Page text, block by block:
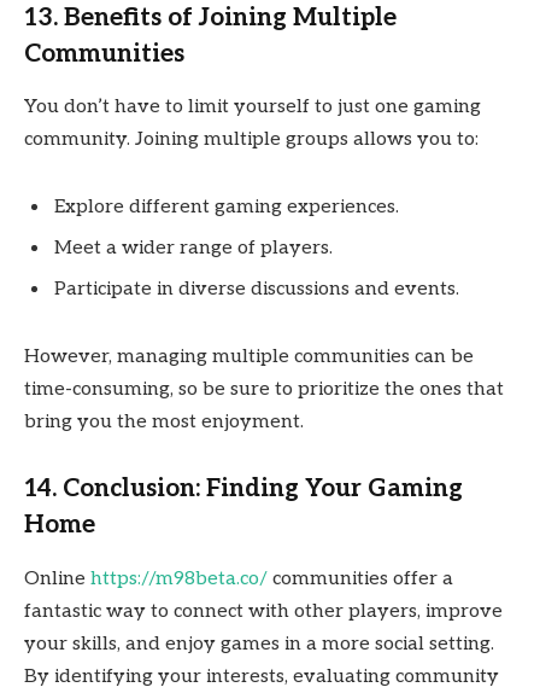
13. Benefits of Joining Multiple
Communities
You don’t have to limit yourself to just one gaming
community. Joining multiple groups allows you to:
Explore different gaming experiences.
Meet a wider range of players.
Participate in diverse discussions and events.
However, managing multiple communities can be
time-consuming, so be sure to prioritize the ones that
bring you the most enjoyment.
14. Conclusion: Finding Your Gaming
Home
Online https://m98beta.co/ communities offer a
fantastic way to connect with other players, improve
your skills, and enjoy games in a more social setting.
By identifying your interests, evaluating community